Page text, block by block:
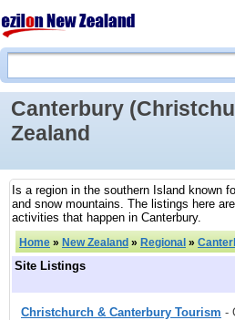
Canterbury
Zealand
Is a region in the southern Island known
and snow mountains. The listings here
activities that happen in Canterbury.
Home » New Zealand » Regional »
Site Listings
Christchurch & Canterbury Tourism -